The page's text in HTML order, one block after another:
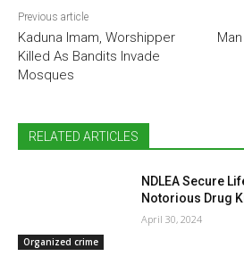
Previous article
Kaduna Imam, Worshipper
Killed As Bandits Invade
Mosques
RELATED ARTICLES
Organized crime
NDLEA Secure
Notorious Drug
April 30, 2024